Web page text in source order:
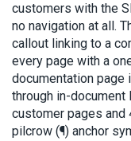
customers with the
no navigation at all.
callout linking to a
every page with a
documentation page
through in-
customer pages and
pilcrow (¶) anchor